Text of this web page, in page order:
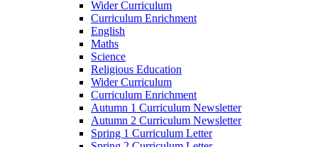
Wider Curriculum
Curriculum Enrichment
English
Maths
Science
Religious Education
Wider Curriculum
Curriculum Enrichment
Autumn 1 Curriculum Newsletter
Autumn 2 Curriculum Newsletter
Spring 1 Curriculum Letter